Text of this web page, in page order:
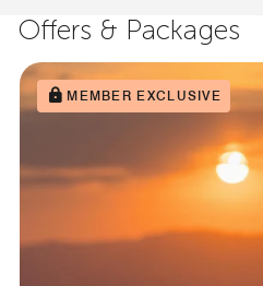
Offers & Packages
MEMBER EXCLUSIVE